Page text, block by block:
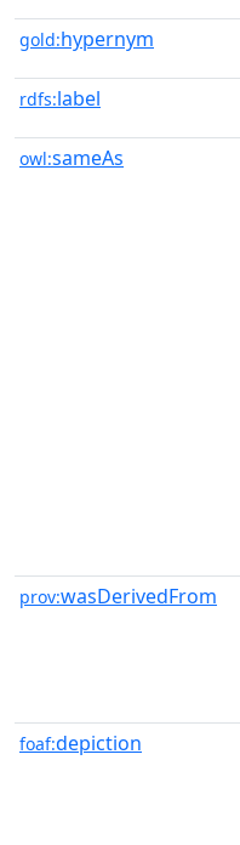
gold:hypernym
rdfs:label
owl:sameAs
prov:wasDerivedFrom
foaf:depiction